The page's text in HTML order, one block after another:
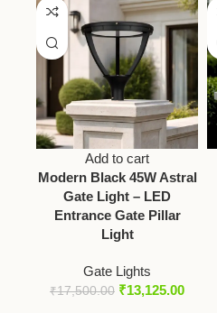
Add to cart
Modern Black 45W Astral
Gate Light – LED
Entrance Gate Pillar
Light
Gate Lights
₹17,500.00 ₹13,125.00